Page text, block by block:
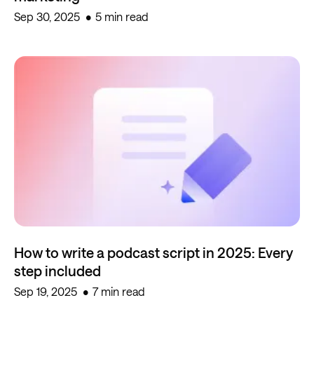
Sep 30, 2025 5 min read
How to write a podcast script in 2025: Every
step included
Sep 19, 2025 7 min read